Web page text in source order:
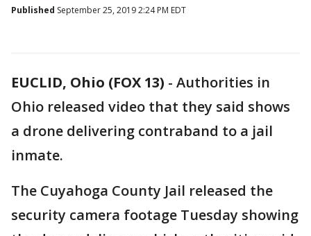
Published September 25, 2019 2:24 PM EDT
EUCLID, Ohio (FOX 13) - Authorities in
Ohio released video that they said shows
a drone delivering contraband to a jail
inmate.
The Cuyahoga County Jail released the
security camera footage Tuesday showing